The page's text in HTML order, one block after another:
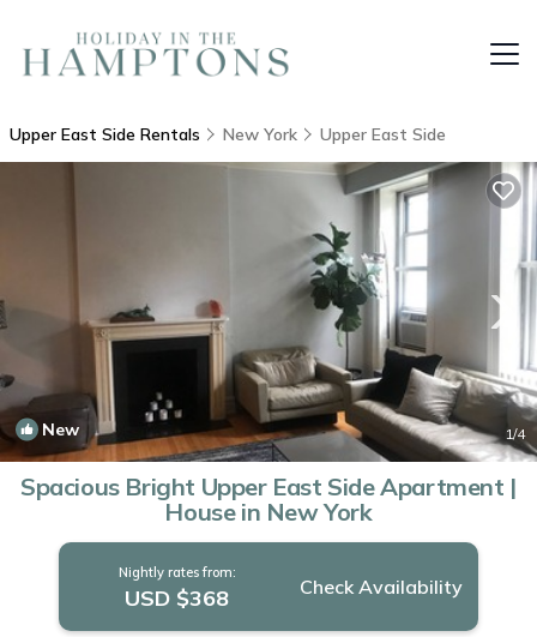
Upper East Side Rentals New York Upper East Side
New 1/4
Spacious Bright Upper East Side Apartment |
House in New York
Nightly rates from:
USD $368 Check Availability